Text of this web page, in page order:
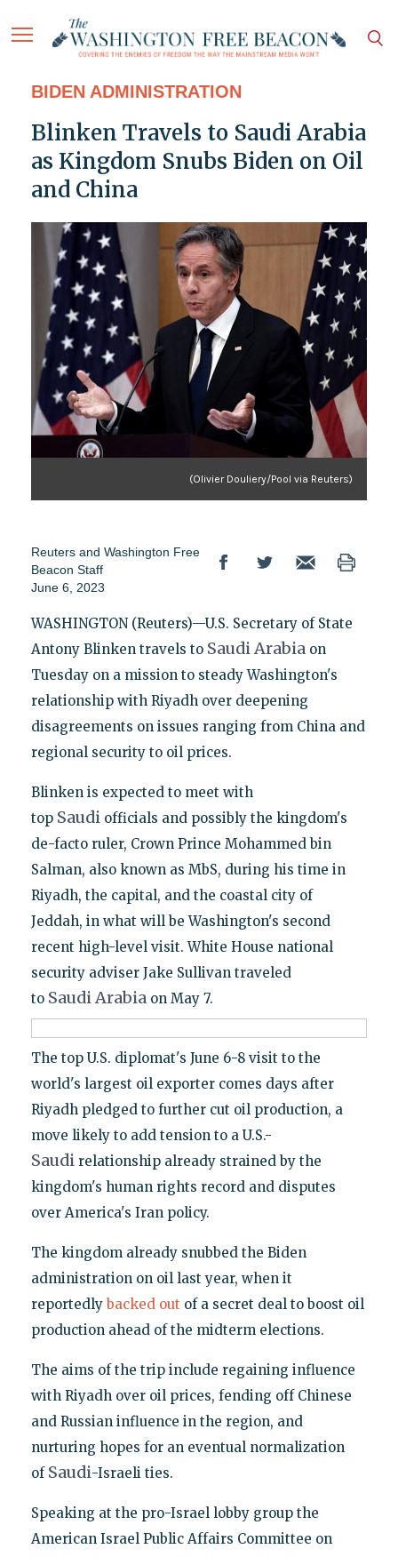
BIDEN ADMINISTRATION
Blinken Travels to Saudi Arabia
as Kingdom Snubs Biden on Oil
and China
(Olivier Douliery/Pool via Reuters)
Reuters and Washington Free
Beacon Staff
June 6, 2023
WASHINGTON (Reuters)—U.S. Secretary of State
Antony Blinken travels toSaudiArabia on
Tuesday on a mission to steady Washington's
relationship with Riyadh over deepening
disagreements on issues ranging from China and
regional security to oil prices.
Blinken is expected to meet with
topSaudi officials and possibly the kingdom's
de-facto ruler, Crown Prince Mohammed bin
Salman, also known as MbS, during his time in
Riyadh, the capital, and the coastal city of
Jeddah, in what will be Washington's second
recent high-level visit. White House national
security adviser Jake Sullivan traveled
toSaudiArabia on May 7.
The top U.S. diplomat's June 6-8 visit to the
world's largest oil exporter comes days after
Riyadh pledged to further cut oil production, a
move likely to add tension to a U.S.-
Saudi relationship already strained by the
kingdom's human rights record and disputes
over America's Iran policy.
The kingdom already snubbed the Biden
administration on oil last year, when it
reportedlybacked out of a secret deal to boost oil
production ahead of the midterm elections.
The aims of the trip include regaining influence
with Riyadh over oil prices, fending off Chinese
and Russian influence in the region, and
nurturing hopes for an eventual normalization
ofSaudi-Israeli ties.
Speaking at the pro-Israel lobby group the
American Israel Public Affairs Committee on